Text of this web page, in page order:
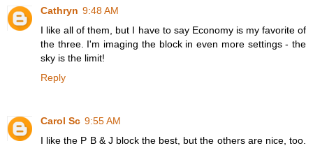
Cathryn 9:48 AM
I like all of them, but I have to say Economy is my favorite of
the three. I'm imaging the block in even more settings - the
sky is the limit!
Reply
Carol Sc 9:55 AM
I like the P B & J block the best, but the others are nice, too.